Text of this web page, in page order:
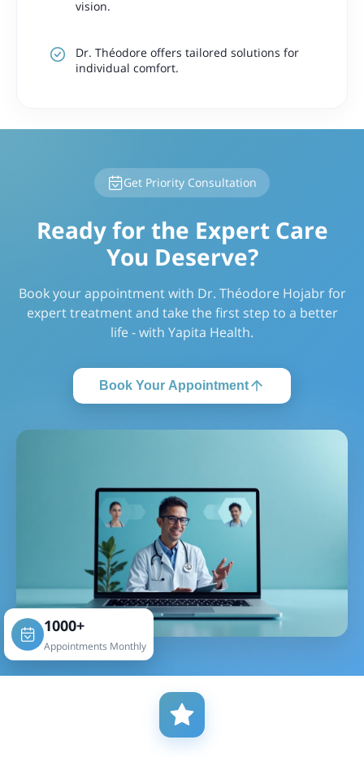
vision.
Dr. Théodore offers tailored solutions for
individual comfort.
Get Priority Consultation
Ready for the Expert Care
You Deserve?
Book your appointment with Dr. Théodore Hojabr for
expert treatment and take the first step to a better
life - with Yapita Health.
Book Your Appointment
1000+
Appointments Monthly